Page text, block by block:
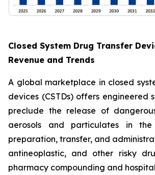
Closed System Drug Transfer
Revenue and Trends
A global marketplace in closed
devices (CSTDs) offers engineered
preclude the release of
aerosols and particulates in
preparation, transfer, and
antineoplastic, and other risky
pharmacy compounding and